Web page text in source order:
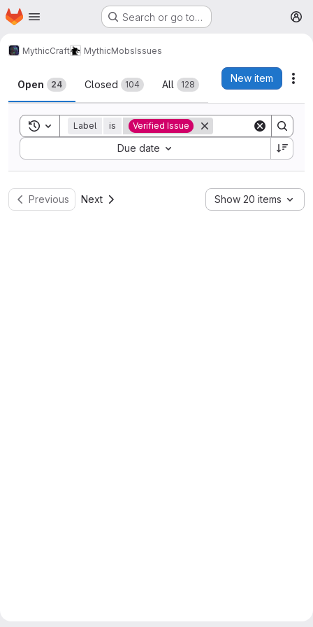
Skip to main content
Homepage Search or go to…
MythicCraft MythicMobsIssues
Issues
Open 24 Closed 104 All 128
New item
Toggle search history
Label is Verified Issue
Due date
Sort by:
Previous Next Show 20 items